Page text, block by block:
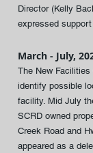
Director (Kelly
expressed
March - July,
The New
identify possible
facility. Mid July
SCRD owned
Creek Road and
appeared as a